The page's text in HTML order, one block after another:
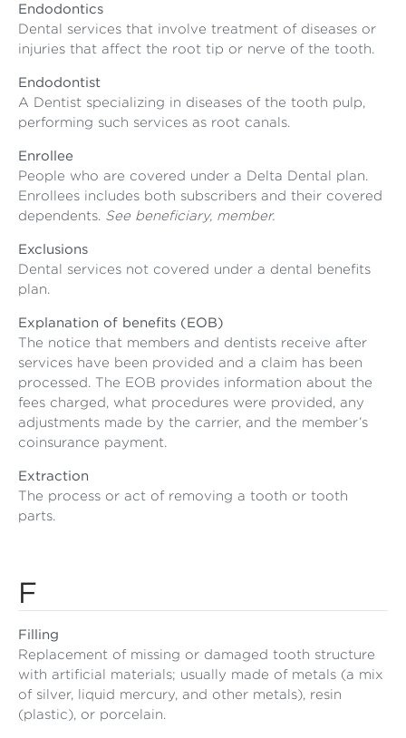
Endodontics
Dental services that involve treatment of diseases or
injuries that affect the root tip or nerve of the tooth.
Endodontist
A Dentist specializing in diseases of the tooth pulp,
performing such services as root canals.
Enrollee
People who are covered under a Delta Dental plan.
Enrollees includes both subscribers and their covered
dependents. See beneficiary, member.
Exclusions
Dental services not covered under a dental benefits
plan.
Explanation of benefits (EOB)
The notice that members and dentists receive after
services have been provided and a claim has been
processed. The EOB provides information about the
fees charged, what procedures were provided, any
adjustments made by the carrier, and the member’s
coinsurance payment.
Extraction
The process or act of removing a tooth or tooth
parts.
F
Filling
Replacement of missing or damaged tooth structure
with artificial materials; usually made of metals (a mix
of silver, liquid mercury, and other metals), resin
(plastic), or porcelain.